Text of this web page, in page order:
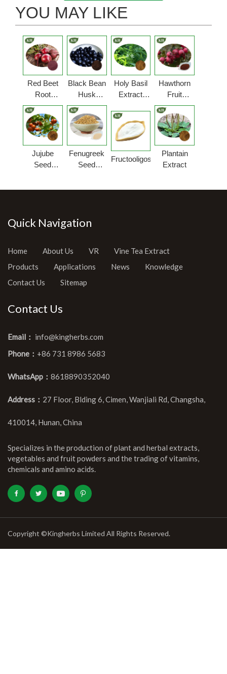
YOU MAY LIKE
Red Beet
Root
Extract
Black Bean
Husk
Extract
Holy Basil
Extract
Hawthorn
Fruit
Extract
Jujube
Seed
Fenugreek
Seed
Fructooligosaccharides
Plantain
Extract
Specializes in the production of plant and herbal extracts,
vegetables and fruit powders and the trading of vitamins,
chemicals and amino acids.
Quick Navigation
Home About Us VR
Vine Tea Extract
Products
Applications News
Knowledge
Contact Us
Sitemap
Contact Us
Email： info@kingherbs.com
Phone： +86 731 8986 5683
WhatsApp： 8618890352040
Address： 27 Floor, Blding 6, Cimen, Wanjiali Rd, Changsha,
410014, Hunan, China
Copyright ©Kingherbs Limited All Rights Reserved.